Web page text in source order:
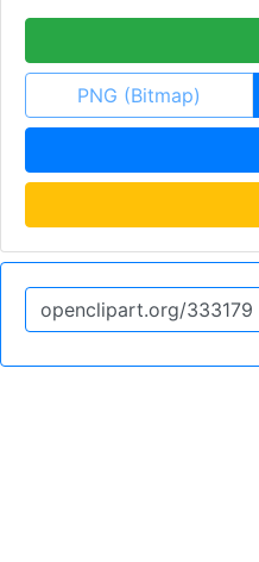
PNG (Bitmap)